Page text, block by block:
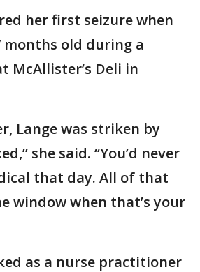
her first seizure when
months old during a
McAllister’s Deli in
Lange was striken by
she said. “You’d never
that day. All of that
window when that’s your
as a nurse practitioner